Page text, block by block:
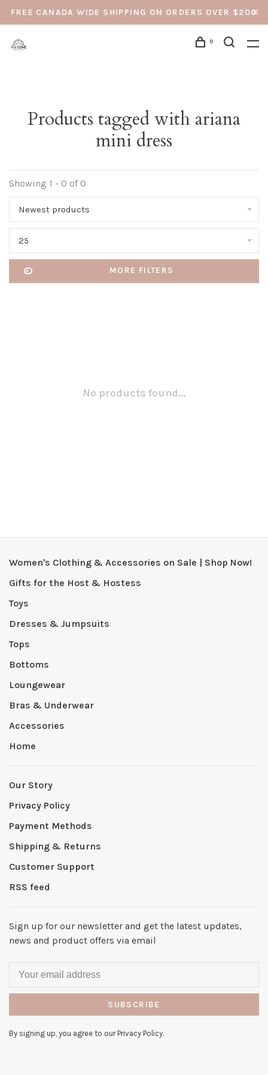
FREE CANADA WIDE SHIPPING ON ORDERS OVER $200
0
Products tagged with ariana
mini dress
Showing 1 - 0 of 0
Newest products
25
MORE FILTERS
No products found...
Women's Clothing & Accessories on Sale | Shop Now!
Gifts for the Host & Hostess
Toys
Dresses & Jumpsuits
Tops
Bottoms
Loungewear
Bras & Underwear
Accessories
Home
Our Story
Privacy Policy
Payment Methods
Shipping & Returns
Customer Support
RSS feed
Sign up for our newsletter and get the latest updates,
news and product offers via email
SUBSCRIBE
By signing up, you agree to our Privacy Policy.